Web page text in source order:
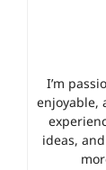
I’m
enjoyable,
ideas,